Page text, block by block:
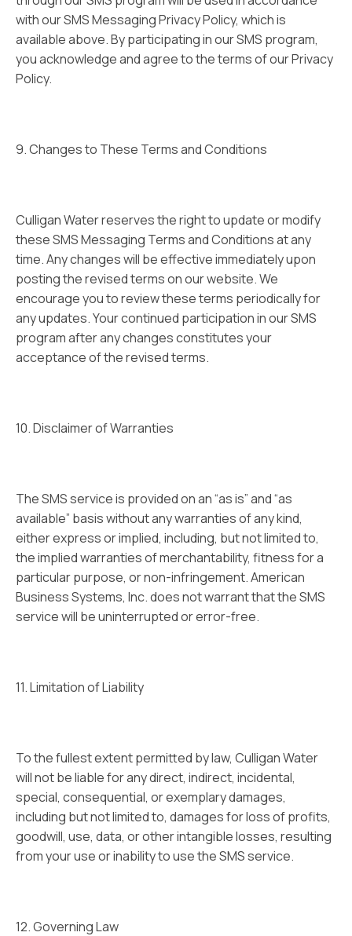
with our SMS Messaging Privacy Policy, which is
available above. By participating in our SMS program,
you acknowledge and agree to the terms of our Privacy
Policy.
9. Changes to These Terms and Conditions
Culligan Water reserves the right to update or modify
these SMS Messaging Terms and Conditions at any
time. Any changes will be effective immediately upon
posting the revised terms on our website. We
encourage you to review these terms periodically for
any updates. Your continued participation in our SMS
program after any changes constitutes your
acceptance of the revised terms.
10. Disclaimer of Warranties
The SMS service is provided on an “as is” and “as
available” basis without any warranties of any kind,
either express or implied, including, but not limited to,
the implied warranties of merchantability, fitness for a
particular purpose, or non-infringement. American
Business Systems, Inc. does not warrant that the SMS
service will be uninterrupted or error-free.
11. Limitation of Liability
To the fullest extent permitted by law, Culligan Water
will not be liable for any direct, indirect, incidental,
special, consequential, or exemplary damages,
including but not limited to, damages for loss of profits,
goodwill, use, data, or other intangible losses, resulting
from your use or inability to use the SMS service.
12. Governing Law